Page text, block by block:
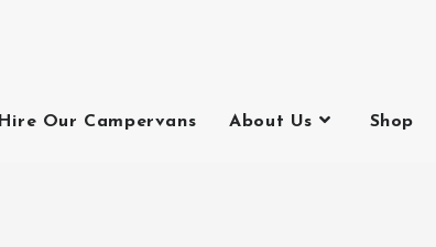
Hire Our Campervans About Us Shop